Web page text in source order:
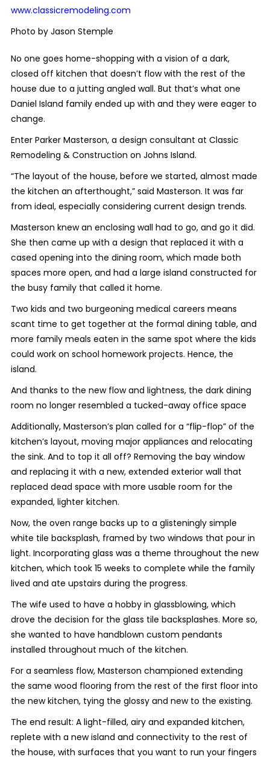
www.classicremodeling.com
Photo by Jason Stemple
No one goes home-shopping with a vision of a dark,
closed off kitchen that doesn’t flow with the rest of the
house due to a jutting angled wall. But that’s what one
Daniel Island family ended up with and they were eager to
change.
Enter Parker Masterson, a design consultant at Classic
Remodeling & Construction on Johns Island.
“The layout of the house, before we started, almost made
the kitchen an afterthought,” said Masterson. It was far
from ideal, especially considering current design trends.
Masterson knew an enclosing wall had to go, and go it did.
She then came up with a design that replaced it with a
cased opening into the dining room, which made both
spaces more open, and had a large island constructed for
the busy family that called it home.
Two kids and two burgeoning medical careers means
scant time to get together at the formal dining table, and
more family meals eaten in the same spot where the kids
could work on school homework projects. Hence, the
island.
And thanks to the new flow and lightness, the dark dining
room no longer resembled a tucked-away office space
Additionally, Masterson’s plan called for a “flip-flop” of the
kitchen’s layout, moving major appliances and relocating
the sink. And to top it all off? Removing the bay window
and replacing it with a new, extended exterior wall that
replaced dead space with more usable room for the
expanded, lighter kitchen.
Now, the oven range backs up to a glisteningly simple
white tile backsplash, framed by two windows that pour in
light. Incorporating glass was a theme throughout the new
kitchen, which took 15 weeks to complete while the family
lived and ate upstairs during the progress.
The wife used to have a hobby in glassblowing, which
drove the decision for the glass tile backsplashes. More so,
she wanted to have handblown custom pendants
installed throughout much of the kitchen.
For a seamless flow, Masterson championed extending
the same wood flooring from the rest of the first floor into
the new kitchen, tying the glossy and new to the existing.
The end result: A light-filled, airy and expanded kitchen,
replete with a new island and connectivity to the rest of
the house, with surfaces that you want to run your fingers